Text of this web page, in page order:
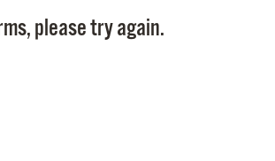
please try again.